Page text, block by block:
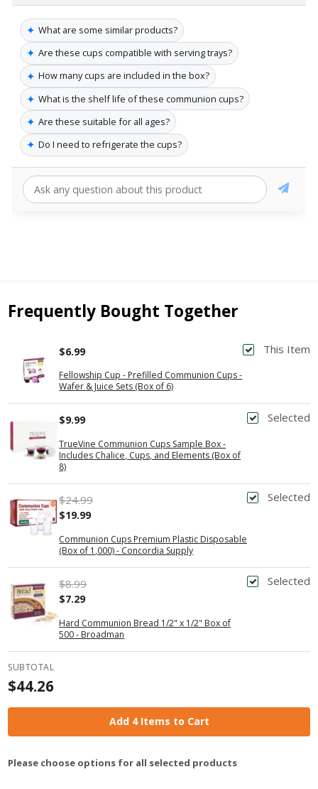
✦ What are some similar products?
✦ Are these cups compatible with serving trays?
✦ How many cups are included in the box?
✦ What is the shelf life of these communion cups?
✦ Are these suitable for all ages?
✦ Do I need to refrigerate the cups?
Frequently Bought Together
This Item
Fellowship Cup - Prefilled Communion Cups -
Wafer & Juice Sets (Box of 6)
$6.99
Selected
TrueVine Communion Cups Sample Box -
Includes Chalice, Cups, and Elements (Box of
8)
$9.99
Selected
Communion Cups Premium Plastic Disposable
(Box of 1,000) - Concordia Supply
$24.99
$19.99
Selected
Hard Communion Bread 1/2" x 1/2" Box of
500 - Broadman
$8.99
$7.29
SUBTOTAL
$44.26
Add 4 Items to Cart
Please choose options for all selected products